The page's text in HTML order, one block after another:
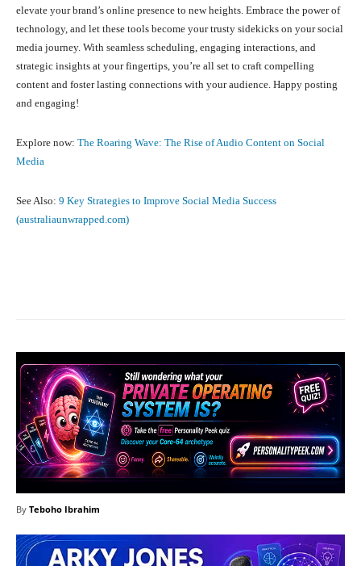
elevate your brand’s online presence to new heights. Embrace the power of
technology, and let these tools become your trusty sidekicks on your social
media journey. With seamless scheduling, engaging interactions, and
strategic insights at your fingertips, you’re all set to craft compelling
content and foster lasting connections with your audience. Happy posting
and engaging!
Explore now: The Roaring Wave: The Rise of Audio Content on Social
Media
See Also: 9 Key Strategies to Improve Social Media Success
(australiaunwrapped.com)
By Teboho Ibrahim